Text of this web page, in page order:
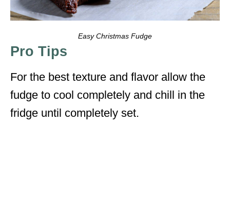
Easy Christmas Fudge
Pro Tips
For the best texture and flavor allow the
fudge to cool completely and chill in the
fridge until completely set.